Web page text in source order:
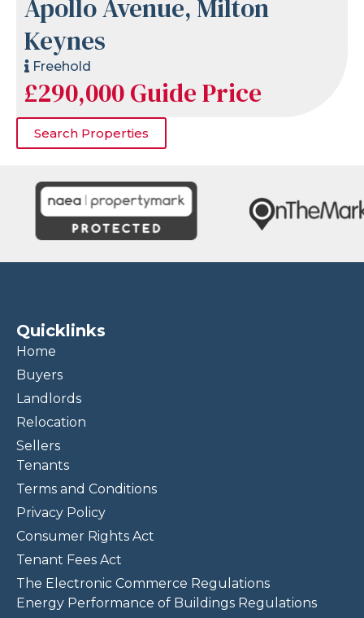
Apollo Avenue, Milton
Keynes
Freehold
£290,000Guide Price
Search Properties
Quicklinks
Home
Buyers
Landlords
Relocation
Sellers
Tenants
Terms and Conditions
Privacy Policy
Consumer Rights Act
Tenant Fees Act
The Electronic Commerce Regulations
Energy Performance of Buildings Regulations